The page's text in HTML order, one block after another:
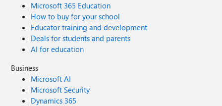
Microsoft 365 Education
How to buy for your school
Educator training and development
Deals for students and parents
AI for education
Business
Microsoft AI
Microsoft Security
Dynamics 365